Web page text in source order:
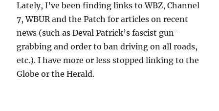
Lately, I’ve been finding links to WBZ, Channel
7, WBUR and the Patch for articles on recent
news (such as Deval Patrick’s fascist gun-
grabbing and order to ban driving on all roads,
etc.). I have more or less stopped linking to the
Globe or the Herald.